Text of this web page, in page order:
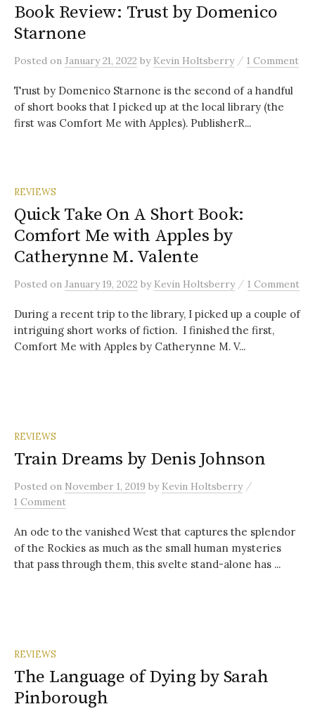
Book Review: Trust by Domenico
Starnone
Posted on January 21, 2022 by Kevin Holtsberry / 1 Comment
Trust by Domenico Starnone is the second of a handful
of short books that I picked up at the local library (the
first was Comfort Me with Apples). PublisherR...
REVIEWS
Quick Take On A Short Book:
Comfort Me with Apples by
Catherynne M. Valente
Posted on January 19, 2022 by Kevin Holtsberry / 1 Comment
During a recent trip to the library, I picked up a couple of
intriguing short works of fiction. I finished the first,
Comfort Me with Apples by Catherynne M. V...
REVIEWS
Train Dreams by Denis Johnson
Posted on November 1, 2019 by Kevin Holtsberry /
1 Comment
An ode to the vanished West that captures the splendor
of the Rockies as much as the small human mysteries
that pass through them, this svelte stand-alone has ...
REVIEWS
The Language of Dying by Sarah
Pinborough